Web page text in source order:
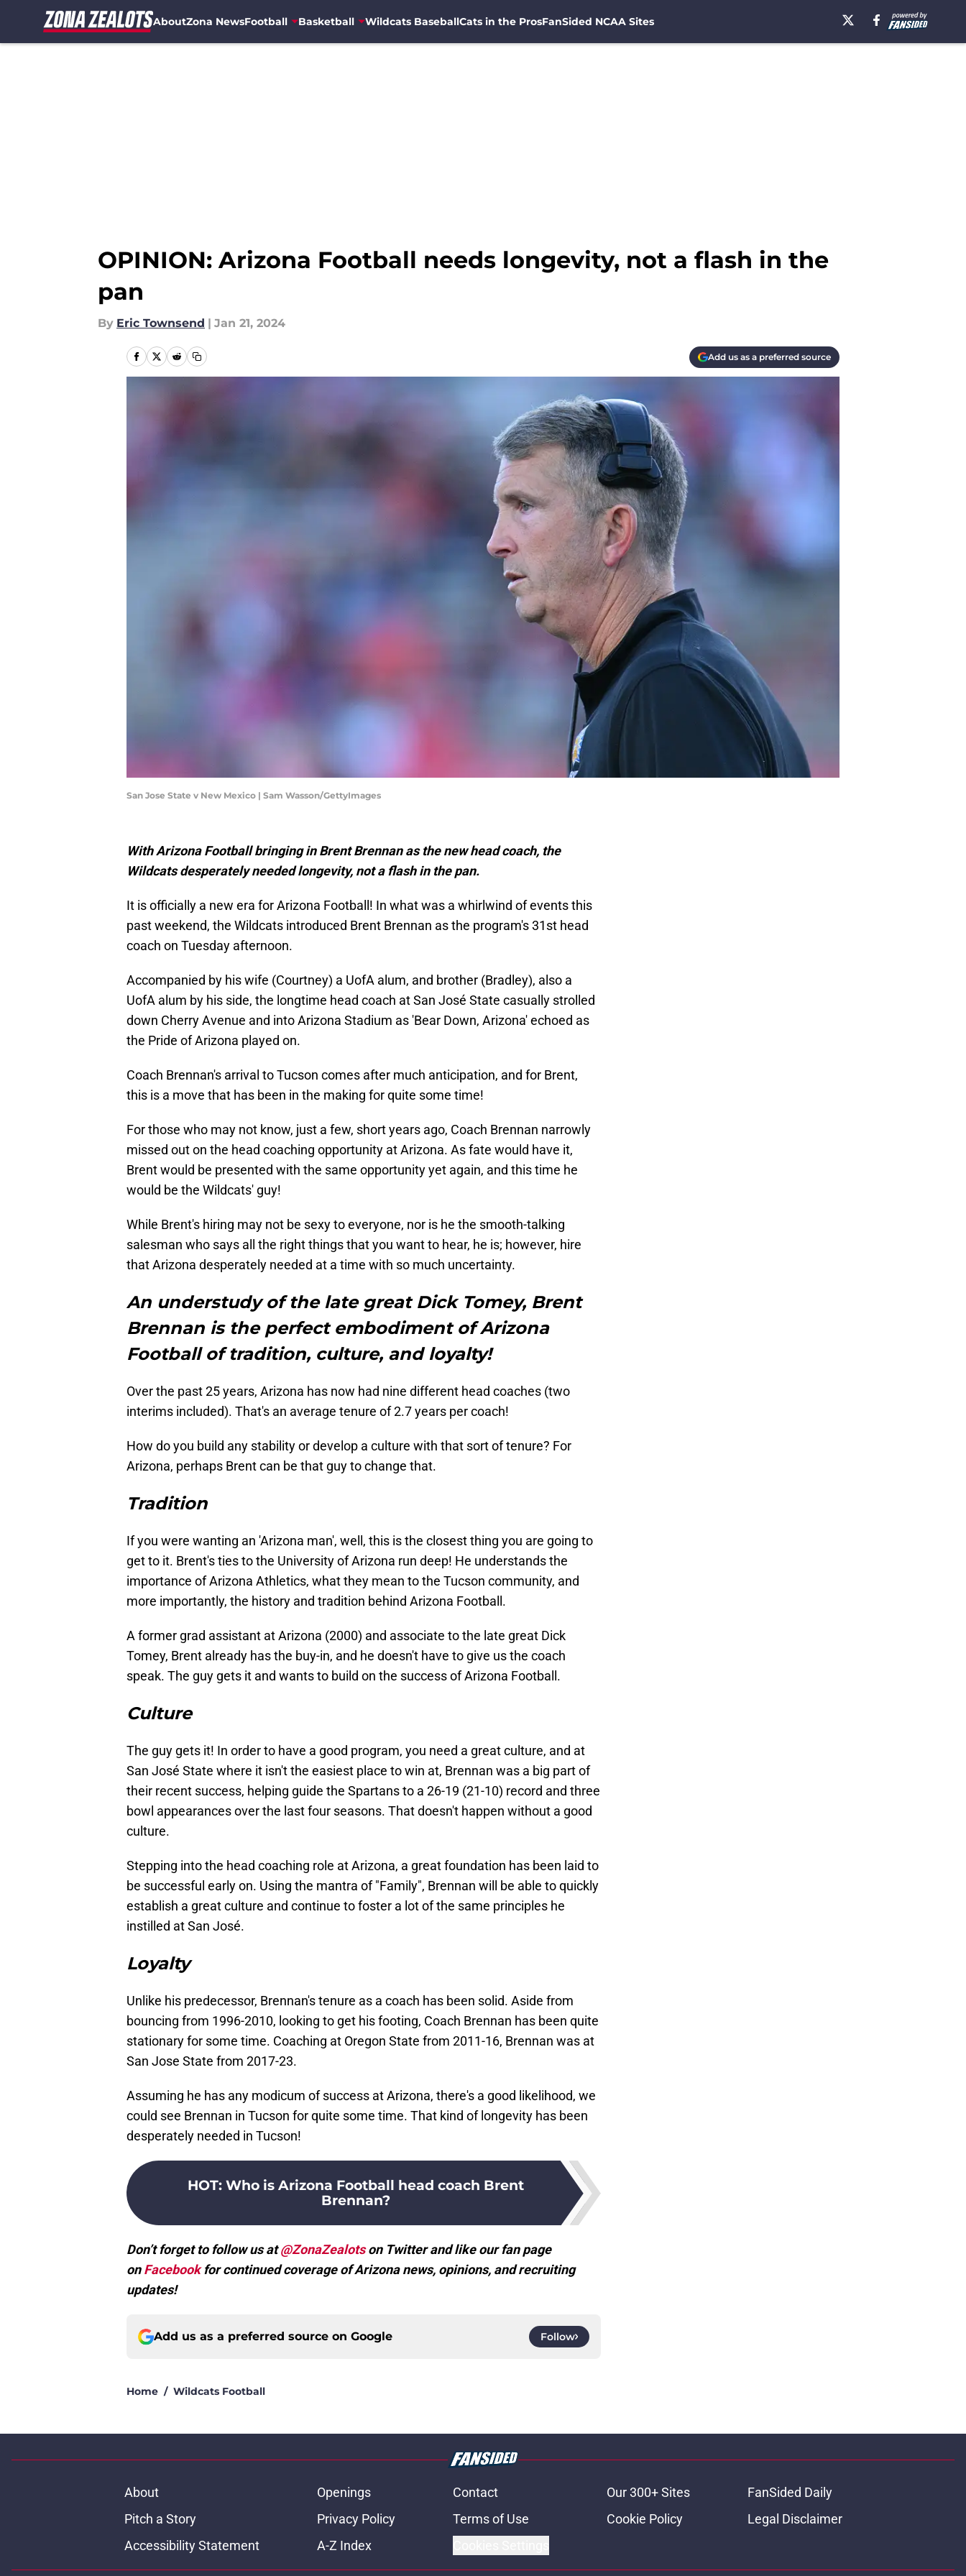
AboutZona NewsFootball Basketball Wildcats BaseballCats in the ProsFanSided NCAA Sites
OPINION: Arizona Football needs longevity, not a flash in the
pan
By Eric Townsend | Jan 21, 2024
Add us as a preferred source
San Jose State v New Mexico | Sam Wasson/GettyImages
With Arizona Football bringing in Brent Brennan as the new head coach, the
Wildcats desperately needed longevity, not a flash in the pan.
It is officially a new era for Arizona Football! In what was a whirlwind of events this
past weekend, the Wildcats introduced Brent Brennan as the program's 31st head
coach on Tuesday afternoon.
Accompanied by his wife (Courtney) a UofA alum, and brother (Bradley), also a
UofA alum by his side, the longtime head coach at San José State casually strolled
down Cherry Avenue and into Arizona Stadium as 'Bear Down, Arizona' echoed as
the Pride of Arizona played on.
Coach Brennan's arrival to Tucson comes after much anticipation, and for Brent,
this is a move that has been in the making for quite some time!
For those who may not know, just a few, short years ago, Coach Brennan narrowly
missed out on the head coaching opportunity at Arizona. As fate would have it,
Brent would be presented with the same opportunity yet again, and this time he
would be the Wildcats' guy!
While Brent's hiring may not be sexy to everyone, nor is he the smooth-talking
salesman who says all the right things that you want to hear, he is; however, hire
that Arizona desperately needed at a time with so much uncertainty.
An understudy of the late great Dick Tomey, Brent
Brennan is the perfect embodiment of Arizona
Football of tradition, culture, and loyalty!
Over the past 25 years, Arizona has now had nine different head coaches (two
interims included). That's an average tenure of 2.7 years per coach!
How do you build any stability or develop a culture with that sort of tenure? For
Arizona, perhaps Brent can be that guy to change that.
Tradition
If you were wanting an 'Arizona man', well, this is the closest thing you are going to
get to it. Brent's ties to the University of Arizona run deep! He understands the
importance of Arizona Athletics, what they mean to the Tucson community, and
more importantly, the history and tradition behind Arizona Football.
A former grad assistant at Arizona (2000) and associate to the late great Dick
Tomey, Brent already has the buy-in, and he doesn't have to give us the coach
speak. The guy gets it and wants to build on the success of Arizona Football.
Culture
The guy gets it! In order to have a good program, you need a great culture, and at
San José State where it isn't the easiest place to win at, Brennan was a big part of
their recent success, helping guide the Spartans to a 26-19 (21-10) record and three
bowl appearances over the last four seasons. That doesn't happen without a good
culture.
Stepping into the head coaching role at Arizona, a great foundation has been laid to
be successful early on. Using the mantra of "Family", Brennan will be able to quickly
establish a great culture and continue to foster a lot of the same principles he
instilled at San José.
Loyalty
Unlike his predecessor, Brennan's tenure as a coach has been solid. Aside from
bouncing from 1996-2010, looking to get his footing, Coach Brennan has been quite
stationary for some time. Coaching at Oregon State from 2011-16, Brennan was at
San Jose State from 2017-23.
Assuming he has any modicum of success at Arizona, there's a good likelihood, we
could see Brennan in Tucson for quite some time. That kind of longevity has been
desperately needed in Tucson!
HOT: Who is Arizona Football head coach Brent
Brennan?
Don’t forget to follow us at@ZonaZealotson Twitter and like our fan page
onFacebookfor continued coverage of Arizona news, opinions, and recruiting
updates!
Add us as a preferred source on Google Follow
Home / Wildcats Football
About Openings Contact Our 300+ Sites
FanSided Daily
Pitch a Story
Privacy Policy Terms of Use Cookie Policy
Legal Disclaimer
Accessibility Statement
A-Z Index